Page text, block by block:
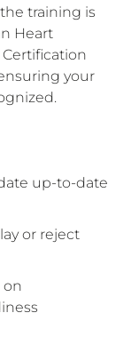
training is
Heart
Certification
your
up-to-date
or reject
on